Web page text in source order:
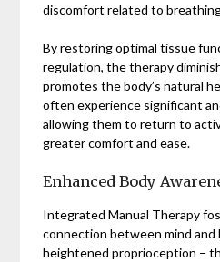
discomfort related to
By restoring optimal tissue
regulation, the therapy
promotes the body’s natural
often experience significant
allowing them to return to
greater comfort and ease.
Enhanced Body
Integrated Manual Therapy
connection between mind and
heightened proprioception –